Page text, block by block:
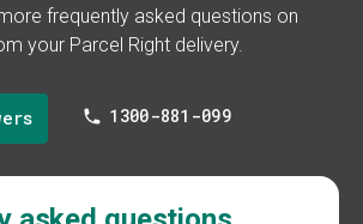
frequently asked questions on
your Parcel Right delivery.
1300-881-099